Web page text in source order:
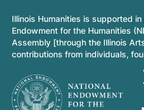
Illinois Humanities is supported
Endowment for the Humanities
Assembly [through the Illinois
contributions from individuals,